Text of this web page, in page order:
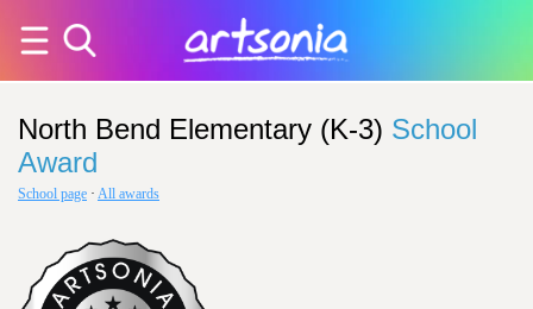
North Bend Elementary (K-3) School
Award
School page · All awards